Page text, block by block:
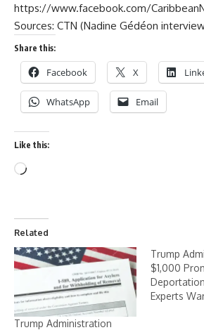
https://www.facebook.com/
Sources: CTN (Nadine Gédéon
Share this:
Facebook X
WhatsApp Email
Like this:
Related
Trump Administration
Trump
$1,000
Experts